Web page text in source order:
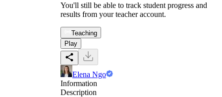
You'll still be able to track student progress and
results from your teacher account.
Teaching
Play
Elena Ngo
Information
Description